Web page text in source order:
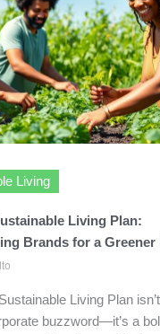
Living
Living Plan:
Brands for a Greener
Living Plan
buzzword—it’s a